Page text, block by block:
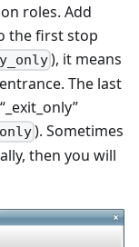
roles. Add
the first stop
), it means
The last
). Sometimes
then you will